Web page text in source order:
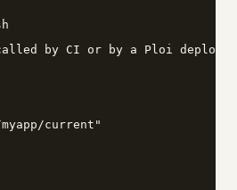
by CI or by a Ploi deploy
myapp/current"